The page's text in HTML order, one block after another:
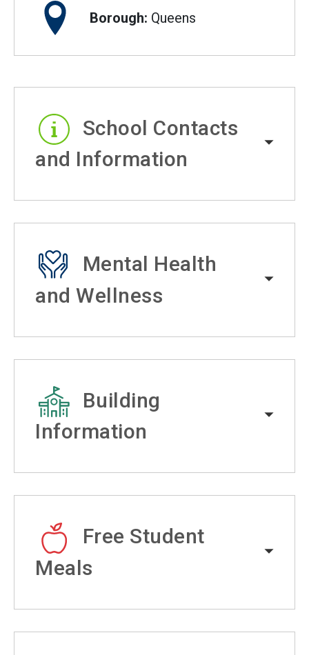
Borough: Queens
School Contacts
and Information
Mental Health
and Wellness
Building
Information
Free Student
Meals